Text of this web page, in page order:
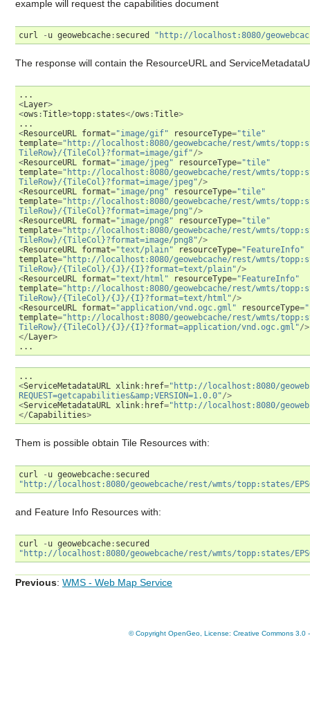
example will request the capabilities document
curl - u geowebcache : secured "http://localhost:8080/
The response will contain the ResourceURL and
...
<Layer>
<ows :Title>topp : states</ows :Title>
...
<ResourceURL format="image/gif" resourceType="tile"
template="http://localhost:8080/geowebcache/rest/wmts/
TileRow}/{TileCol}?format=image/gif"/>
<ResourceURL format="image/jpeg" resourceType="tile"
template="http://localhost:8080/geowebcache/rest/wmts/
TileRow}/{TileCol}?format=image/jpeg"/>
<ResourceURL format="image/png" resourceType="tile"
template="http://localhost:8080/geowebcache/rest/wmts/
TileRow}/{TileCol}?format=image/png"/>
<ResourceURL format="image/png8" resourceType="tile"
template="http://localhost:8080/geowebcache/rest/wmts/
TileRow}/{TileCol}?format=image/png8"/>
<ResourceURL format="text/plain" resourceType="FeatureInfo"
template="http://localhost:8080/geowebcache/rest/wmts/
TileRow}/{TileCol}/{J}/{I}?format=text/plain"/>
<ResourceURL format="text/html" resourceType="FeatureInfo"
template="http://localhost:8080/geowebcache/rest/wmts/
TileRow}/{TileCol}/{J}/{I}?format=text/html"/>
<ResourceURL format="application/vnd.ogc.gml" resourceType=
template="http://localhost:8080/geowebcache/rest/wmts/
TileRow}/{TileCol}/{J}/{I}?format=application/vnd.ogc.gml"/>
</Layer>
...
...
<ServiceMetadataURL xlink : href="http://localhost:8080/
REQUEST=getcapabilities&amp;VERSION=1.0.0"/>
<ServiceMetadataURL xlink : href="http://localhost:8080/
</Capabilities>
Them is possible obtain Tile Resources with:
curl - u geowebcache : secured
"http://localhost:8080/geowebcache/rest/wmts/topp:states/
and Feature Info Resources with:
curl - u geowebcache : secured
"http://localhost:8080/geowebcache/rest/wmts/topp:states/
Previous: WMS - Web Map Service
© Copyright OpenGeo, License: Creative Commons